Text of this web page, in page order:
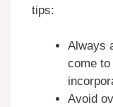
tips:
Always
come
Avoid